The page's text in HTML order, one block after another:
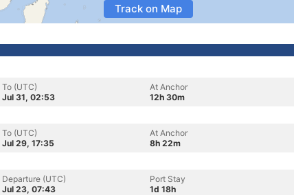
Track on Map
To (UTC)
Jul 31, 02:53
At Anchor
12h 30m
To (UTC)
Jul 29, 17:35
At Anchor
8h 22m
Departure (UTC)
Jul 23, 07:43
Port Stay
1d 18h